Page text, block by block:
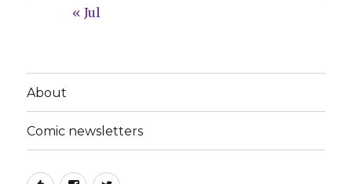
« Jul
About
Comic newsletters